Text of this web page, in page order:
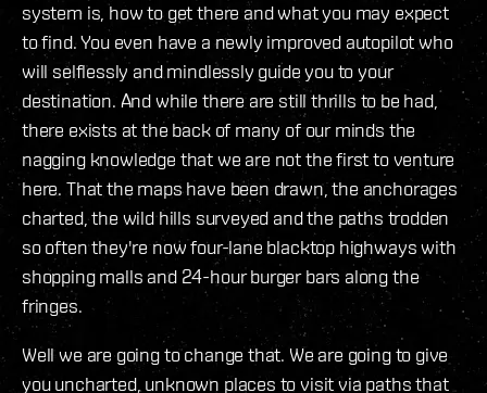
system is, how to get there and what you may expect
to find. You even have a newly improved autopilot who
will selflessly and mindlessly guide you to your
destination. And while there are still thrills to be had,
there exists at the back of many of our minds the
nagging knowledge that we are not the first to venture
here. That the maps have been drawn, the anchorages
charted, the wild hills surveyed and the paths trodden
so often they're now four-lane blacktop highways with
shopping malls and 24-hour burger bars along the
fringes.
Well we are going to change that. We are going to give
you uncharted, unknown places to visit via paths that